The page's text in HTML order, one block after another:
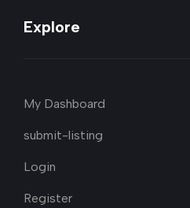
Explore
My Dashboard
submit-listing
Login
Register